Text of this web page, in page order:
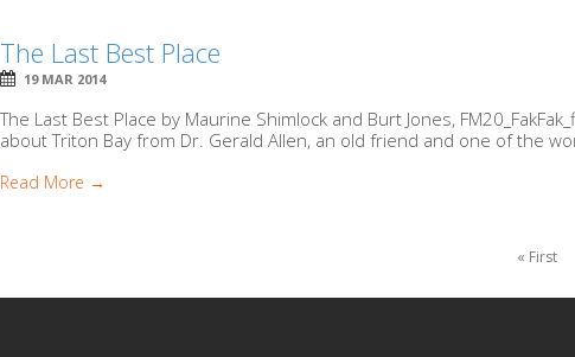
The Last Best Place
19 MAR 2014
The Last Best Place by Maurine Shimlock and Burt Jones,
about Triton Bay from Dr. Gerald Allen, an old friend and one of the
Read More →
« First